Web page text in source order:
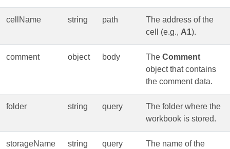
cellName string path
The address of the
cell (e.g., A1).
comment object body The Comment
object that contains
the comment data.
folder string query
The folder where the
workbook is stored.
storageName string query
The name of the